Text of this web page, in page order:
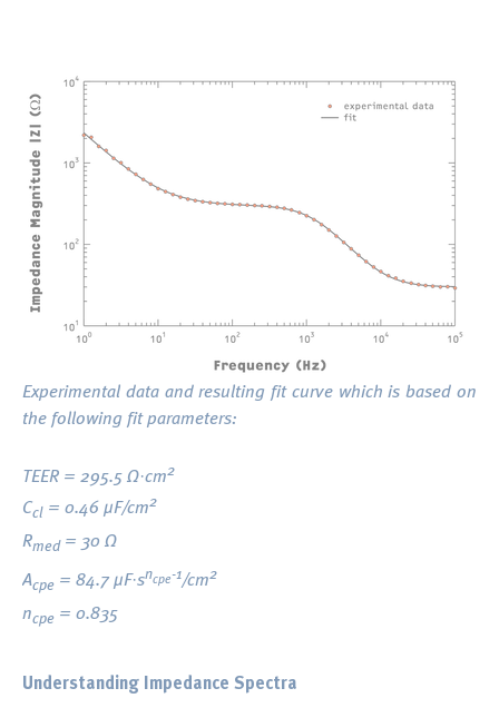
Experimental data and resulting fit curve which is based on
the following fit parameters:
TEER = 295.5 Ω·cm2
Ccl = 0.46 μF/cm2
Rmed= 30 Ω
Acpe = 84.7 μF·sncpe-1/cm2
ncpe = 0.835
Understanding Impedance Spectra